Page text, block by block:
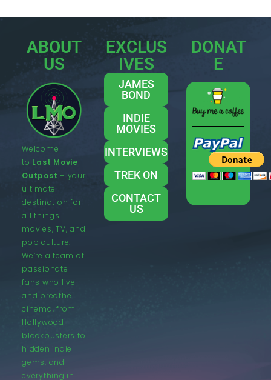
ABOUT
US
Welcome
to Last Movie
Outpost – your
ultimate
destination for
all things
movies, TV, and
pop culture.
We’re a team of
passionate
fans who live
and breathe
cinema, from
Hollywood
blockbusters to
hidden indie
gems, and
everything in
EXCLUS
IVES
JAMES
BOND
INDIE
MOVIES
INTERVIEWS
TREK ON
CONTACT
US
DONAT
E